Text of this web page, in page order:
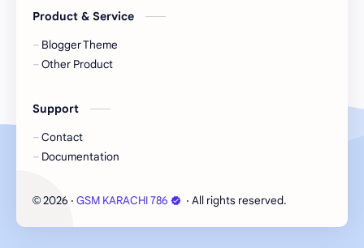
Product & Service
Blogger Theme
Other Product
Support
Contact
Documentation
© 2026 ‧ GSM KARACHI 786 ‧ All rights reserved.